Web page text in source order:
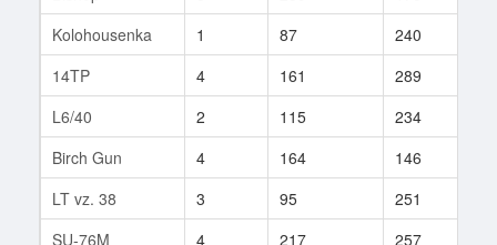
Kolohousenka
1 87 240
14TP
4 161 289
L6/40
2 115 234
Birch Gun
4 164 146
LT vz. 38
3 95 251
SU-76M
4 217 257